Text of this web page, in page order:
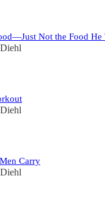
Not the Food He
Carry